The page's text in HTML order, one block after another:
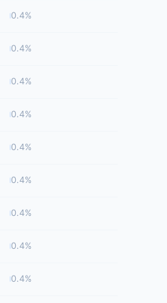
0.4%
0.4%
0.4%
0.4%
0.4%
0.4%
0.4%
0.4%
0.4%